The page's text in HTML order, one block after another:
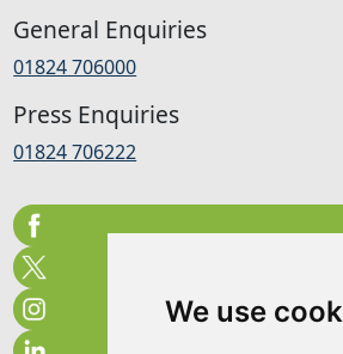
We use
General Enquiries
01824 706000
Press Enquiries
01824 706222